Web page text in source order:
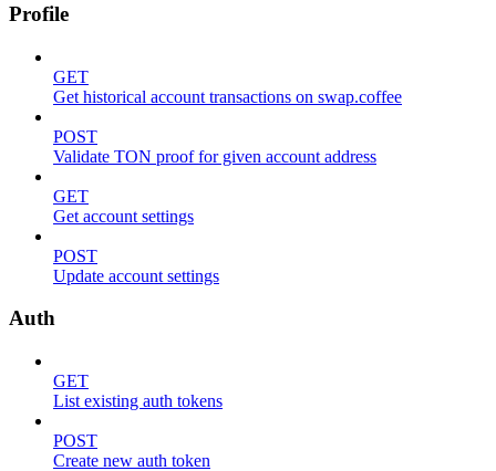
Profile
GET
Get historical account transactions on swap.coffee
POST
Validate TON proof for given account address
GET
Get account settings
POST
Update account settings
Auth
GET
List existing auth tokens
POST
Create new auth token